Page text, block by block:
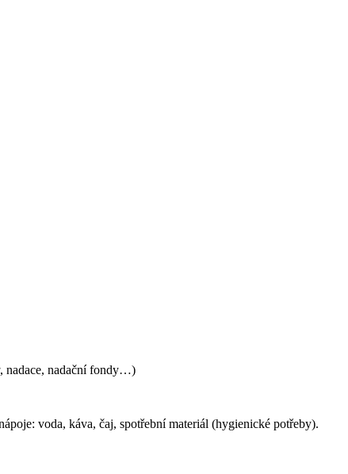
nadace, nadační fondy…)
voda, káva, čaj, spotřební materiál (hygienické potřeby).